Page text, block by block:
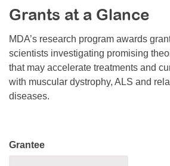
Resource Center
College Scholarship Program
Gene Therapy Support Network
MDA Connect Video Appointments
Mentorship Program
Grants at a Glance
MDA’s research program awards
scientists investigating promising
that may accelerate treatments and
with muscular dystrophy, ALS and
diseases.
Grantee